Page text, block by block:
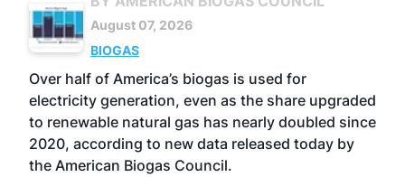
August 07, 2026
BIOGAS
Over half of America’s biogas is used for
electricity generation, even as the share upgraded
to renewable natural gas has nearly doubled since
2020, according to new data released today by
the American Biogas Council.